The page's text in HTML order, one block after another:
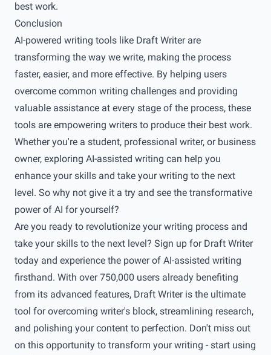
best work.
Conclusion
AI-powered writing tools like Draft Writer are
transforming the way we write, making the process
faster, easier, and more effective. By helping users
overcome common writing challenges and providing
valuable assistance at every stage of the process, these
tools are empowering writers to produce their best work.
Whether you're a student, professional writer, or business
owner, exploring AI-assisted writing can help you
enhance your skills and take your writing to the next
level. So why not give it a try and see the transformative
power of AI for yourself?
Are you ready to revolutionize your writing process and
take your skills to the next level? Sign up for Draft Writer
today and experience the power of AI-assisted writing
firsthand. With over 750,000 users already benefiting
from its advanced features, Draft Writer is the ultimate
tool for overcoming writer's block, streamlining research,
and polishing your content to perfection. Don't miss out
on this opportunity to transform your writing - start using